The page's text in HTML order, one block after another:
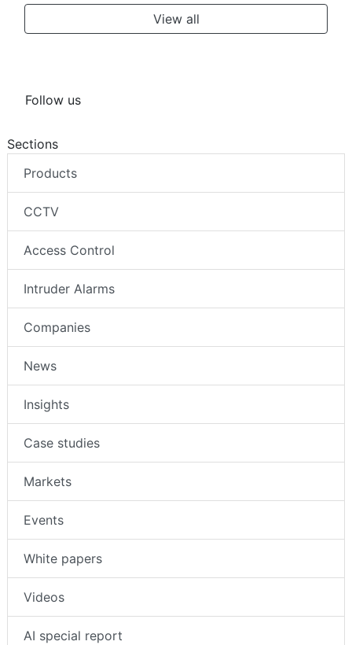
View all
Follow us
Sections
Products
CCTV
Access Control
Intruder Alarms
Companies
News
Insights
Case studies
Markets
Events
White papers
Videos
AI special report